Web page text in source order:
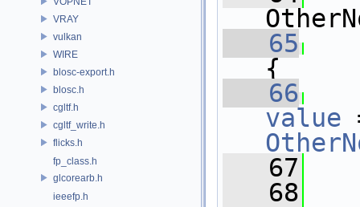
VRAY
vulkan
WIRE
blosc-export.h
blosc.h
cgltf.h
cgltf_write.h
flicks.h
fp_class.h
glcorearb.h
ieeefp.h
   65
{
   66
value
   67
   68